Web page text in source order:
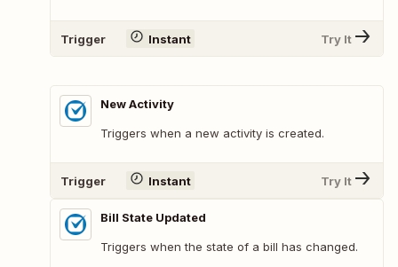
Trigger Instant Try It
New Activity
Triggers when a new activity is created.
Trigger Instant Try It
Bill State Updated
Triggers when the state of a bill has changed.